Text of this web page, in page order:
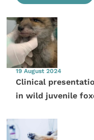
19 August 2024
Clinical
in wild juvenile